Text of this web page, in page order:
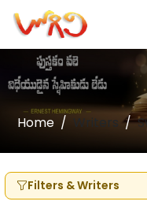
Home Writers
Filters & Writers